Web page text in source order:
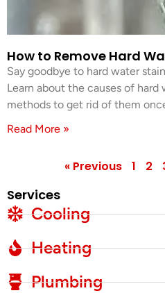
How to Remove Hard
Say goodbye to hard water
Learn about the causes of
methods to get rid of them
Read More »
« Previous 1 2
Services
Cooling
Heating
Plumbing